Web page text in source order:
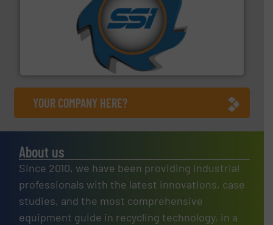
SSI Shredding Systems, Inc.
At Shredding Systems Inc (SSI), we have been at the
forefront of engineering and manufacturing the world's
leading industrial shredders and compactors for over
More info ➜
YOUR COMPANY HERE?
About us
Since 2010, we have been providing industrial
professionals with the latest innovations, case
studies, and the most comprehensive
equipment guide in recycling technology, in a